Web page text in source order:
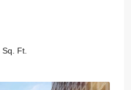
Sq. Ft.